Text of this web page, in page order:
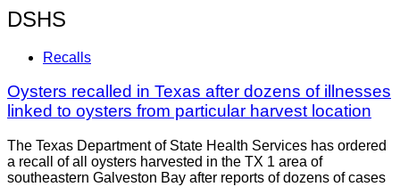
DSHS
Recalls
Oysters recalled in Texas after dozens of illnesses
linked to oysters from particular harvest location
The Texas Department of State Health Services has ordered
a recall of all oysters harvested in the TX 1 area of
southeastern Galveston Bay after reports of dozens of cases